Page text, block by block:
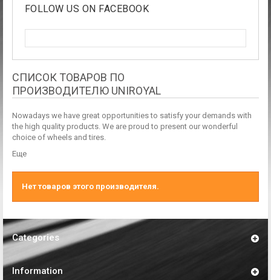
FOLLOW US ON FACEBOOK
СПИСОК ТОВАРОВ ПО
ПРОИЗВОДИТЕЛЮ UNIROYAL
Nowadays we have great opportunities to satisfy your demands with
the high quality products. We are proud to present our wonderful
choice of wheels and tires.
Еще
Нет товаров этого производителя.
Categories
Information